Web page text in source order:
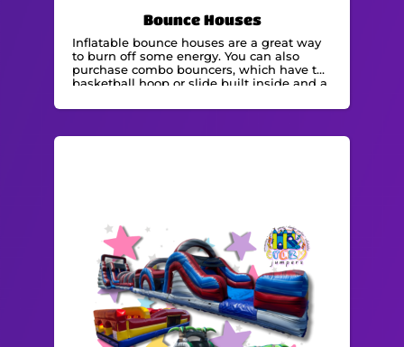
Bounce Houses
Inflatable bounce houses are a great way
to burn off some energy. You can also
purchase combo bouncers, which have the
basketball hoop or slide built inside and a
bounce houses and are able to